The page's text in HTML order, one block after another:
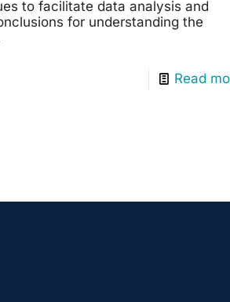
to facilitate data analysis and
for understanding the
Read